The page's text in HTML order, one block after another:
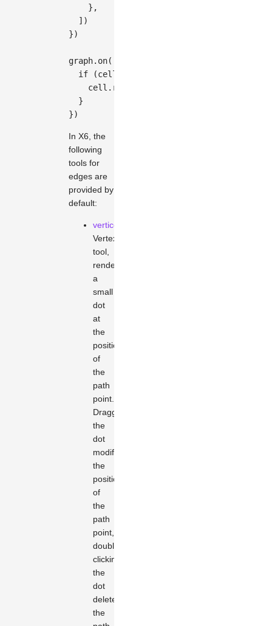
} ,
] )
})
graph. on(
if
(cell
    cell
. removeTool
}
})
In X6, the
following
tools for
edges are
provided by
default:
vertices
Vertex
tool,
renders
a
small
dot
at
the
position
of
the
path
point.
Dragging
the
dot
modifies
the
position
of
the
path
point,
double-
clicking
the
dot
deletes
the